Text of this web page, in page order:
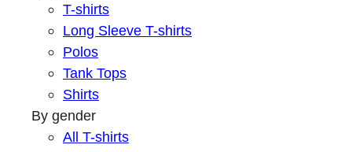
T-shirts
Long Sleeve T-shirts
Polos
Tank Tops
Shirts
By gender
All T-shirts